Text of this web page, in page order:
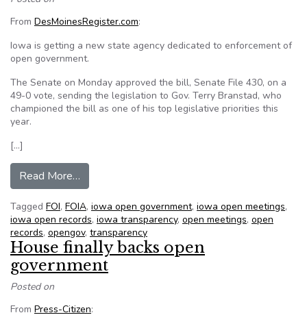
From DesMoinesRegister.com:
Iowa is getting a new state agency dedicated to enforcement of
open government.
The Senate on Monday approved the bill, Senate File 430, on a
49-0 vote, sending the legislation to Gov. Terry Branstad, who
championed the bill as one of his top legislative priorities this
year.
[…]
Read More…
Tagged FOI, FOIA, iowa open government, iowa open meetings,
iowa open records, iowa transparency, open meetings, open
records, opengov, transparency
House finally backs open
government
Posted on
From Press-Citizen: